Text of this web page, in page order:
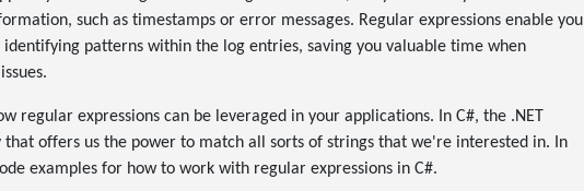
such as timestamps or error messages. Regular expressions enable you
patterns within the log entries, saving you valuable time when
regular expressions can be leveraged in your applications. In C#, the .NET
offers us the power to match all sorts of strings that we're interested in. In
examples for how to work with regular expressions in C#.